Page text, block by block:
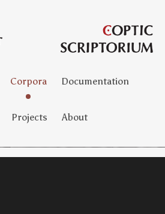
Corpora Documentation
Projects About